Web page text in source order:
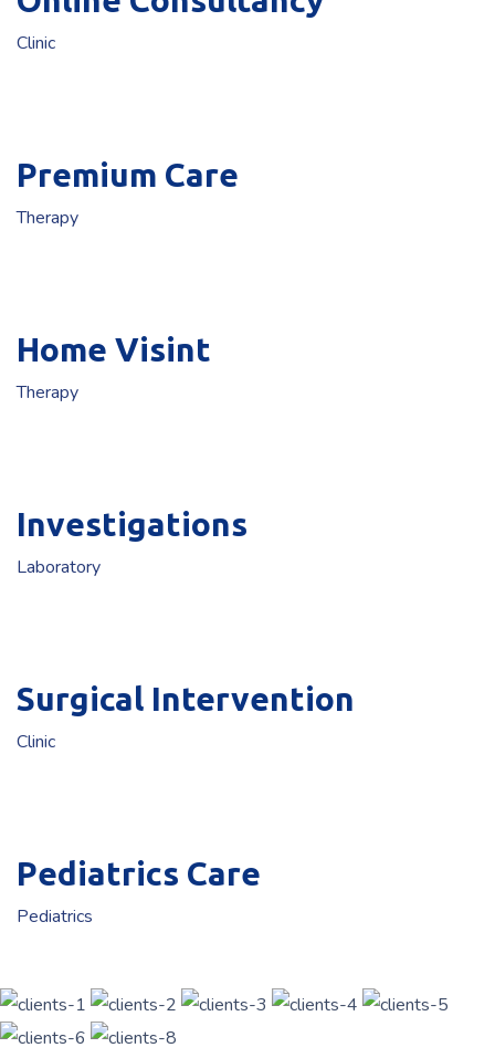
Clinic
Premium Care
Therapy
Home Visint
Therapy
Investigations
Laboratory
Surgical Intervention
Clinic
Pediatrics Care
Pediatrics